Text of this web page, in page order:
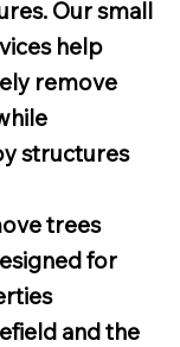
Our small
help
remove
structures
trees
for
and the